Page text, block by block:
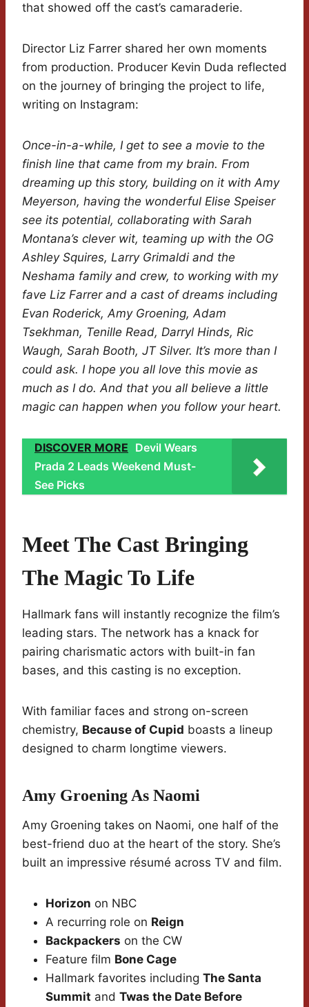
that showed off the cast’s camaraderie.
Director Liz Farrer shared her own moments
from production. Producer Kevin Duda reflected
on the journey of bringing the project to life,
writing on Instagram:
Once-in-a-while, I get to see a movie to the
finish line that came from my brain. From
dreaming up this story, building on it with Amy
Meyerson, having the wonderful Elise Speiser
see its potential, collaborating with Sarah
Montana’s clever wit, teaming up with the OG
Ashley Squires, Larry Grimaldi and the
Neshama family and crew, to working with my
fave Liz Farrer and a cast of dreams including
Evan Roderick, Amy Groening, Adam
Tsekhman, Tenille Read, Darryl Hinds, Ric
Waugh, Sarah Booth, JT Silver. It’s more than I
could ask. I hope you all love this movie as
much as I do. And that you all believe a little
magic can happen when you follow your heart.
DISCOVER MORE Devil Wears
Prada 2 Leads Weekend Must-
See Picks
Meet The Cast Bringing
The Magic To Life
Hallmark fans will instantly recognize the film’s
leading stars. The network has a knack for
pairing charismatic actors with built-in fan
bases, and this casting is no exception.
With familiar faces and strong on-screen
chemistry, Because of Cupid boasts a lineup
designed to charm longtime viewers.
Amy Groening As Naomi
Amy Groening takes on Naomi, one half of the
best-friend duo at the heart of the story. She’s
built an impressive résumé across TV and film.
Horizon on NBC
A recurring role on Reign
Backpackers on the CW
Feature film Bone Cage
Hallmark favorites including The Santa
Summit and Twas the Date Before